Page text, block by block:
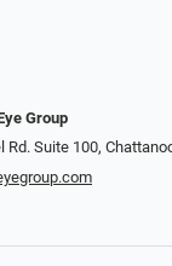
Group
Rd. Suite 100,